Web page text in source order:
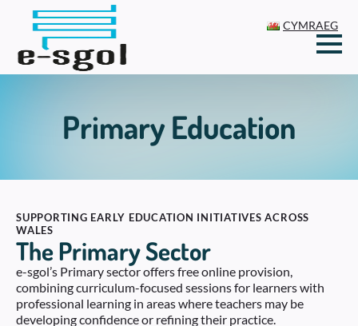
CYMRAEG
Primary Education
SUPPORTING EARLY EDUCATION INITIATIVES ACROSS
WALES
The Primary Sector
e-sgol’s Primary sector offers free online provision,
combining curriculum-focused sessions for learners with
professional learning in areas where teachers may be
developing confidence or refining their practice.